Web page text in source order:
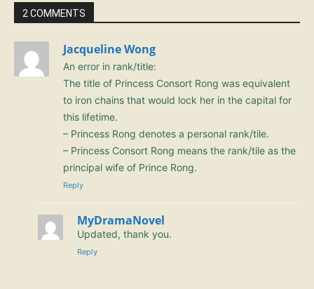
2 COMMENTS
Jacqueline Wong
An error in rank/title:
The title of Princess Consort Rong was equivalent
to iron chains that would lock her in the capital for
this lifetime.
– Princess Rong denotes a personal rank/tile.
– Princess Consort Rong means the rank/tile as the
principal wife of Prince Rong.
Reply
MyDramaNovel
Updated, thank you.
Reply